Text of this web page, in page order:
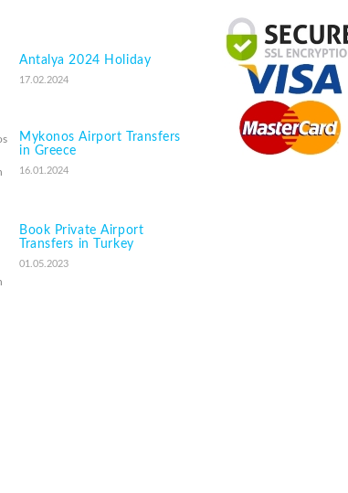
Antalya 2024 Holiday
17.02.2024
Mykonos Airport Transfers
in Greece
16.01.2024
Book Private Airport
Transfers in Turkey
01.05.2023